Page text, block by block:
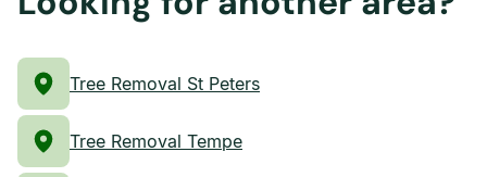
Tree Removal St Peters
Tree Removal Tempe